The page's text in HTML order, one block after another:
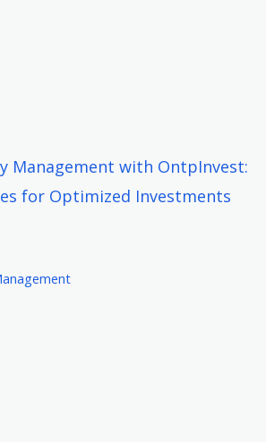
Management with OntpInvest:
for Optimized Investments